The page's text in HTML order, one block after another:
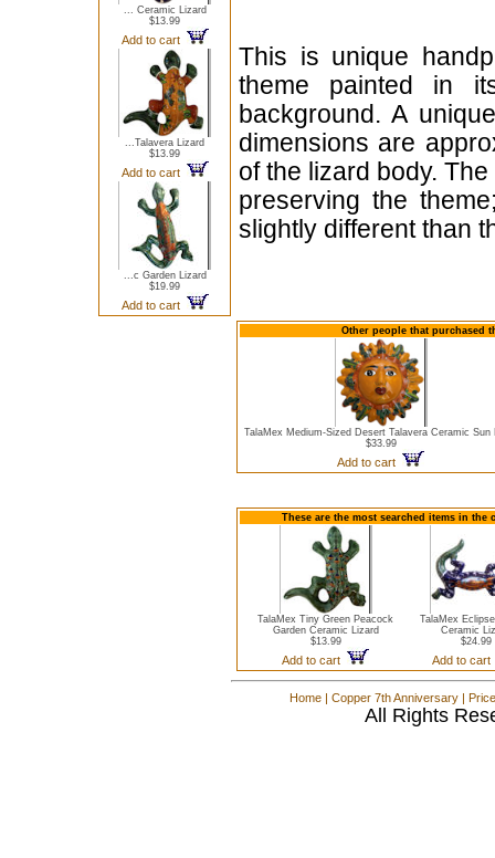
... Ceramic Lizard
$13.99
Add to cart
...Talavera Lizard
$13.99
Add to cart
...c Garden Lizard
$19.99
Add to cart
This is unique
theme painted in
background. A
dimensions are
of the lizard body.
preserving the
slightly different than
Other people that purchased
TalaMex Medium-Sized Desert Talavera Ceramic Sun
$33.99
Add to cart
These are the most searched items in
TalaMex Tiny Green Peacock
Garden Ceramic Lizard
$13.99
Add to cart
TalaMex
Ceramic
$24.99
Add to
Home | Copper 7th Anniversary |
All Rights